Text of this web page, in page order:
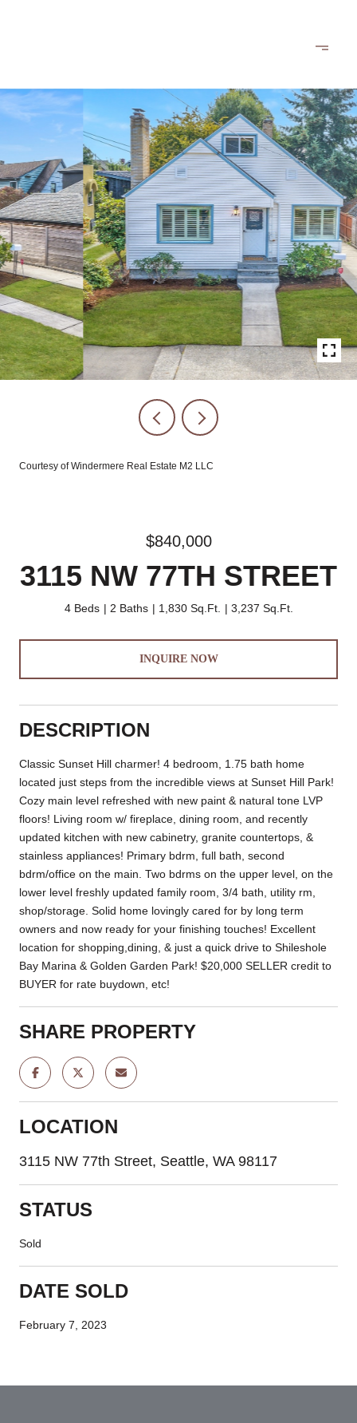
Courtesy of Windermere Real Estate M2 LLC
$840,000
3115 NW 77TH STREET
4 Beds 2 Baths 1,830 Sq.Ft. 3,237 Sq.Ft.
INQUIRE NOW
DESCRIPTION
Classic Sunset Hill charmer! 4 bedroom, 1.75 bath home
located just steps from the incredible views at Sunset Hill Park!
Cozy main level refreshed with new paint & natural tone LVP
floors! Living room w/ fireplace, dining room, and recently
updated kitchen with new cabinetry, granite countertops, &
stainless appliances! Primary bdrm, full bath, second
bdrm/office on the main. Two bdrms on the upper level, on the
lower level freshly updated family room, 3/4 bath, utility rm,
shop/storage. Solid home lovingly cared for by long term
owners and now ready for your finishing touches! Excellent
location for shopping,dining, & just a quick drive to Shileshole
Bay Marina & Golden Garden Park! $20,000 SELLER credit to
BUYER for rate buydown, etc!
SHARE PROPERTY
LOCATION
3115 NW 77th Street, Seattle, WA 98117
STATUS
Sold
DATE SOLD
February 7, 2023